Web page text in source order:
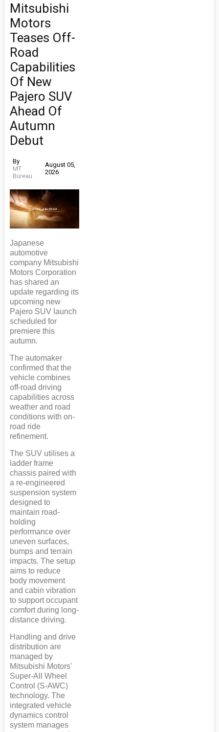
Mitsubishi
Motors
Teases Off-
Road
Capabilities
Of New
Pajero SUV
Ahead Of
Autumn
Debut
By
MT
Bureau
August 05,
2026
Japanese
automotive
company Mitsubishi
Motors Corporation
has shared an
update regarding its
upcoming new
Pajero SUV launch
scheduled for
premiere this
autumn.
The automaker
confirmed that the
vehicle combines
off-road driving
capabilities across
weather and road
conditions with on-
road ride
refinement.
The SUV utilises a
ladder frame
chassis paired with
a re-engineered
suspension system
designed to
maintain road-
holding
performance over
uneven surfaces,
bumps and terrain
impacts. The setup
aims to reduce
body movement
and cabin vibration
to support occupant
comfort during long-
distance driving.
Handling and drive
distribution are
managed by
Mitsubishi Motors'
Super-All Wheel
Control (S-AWC)
technology. The
integrated vehicle
dynamics control
system manages